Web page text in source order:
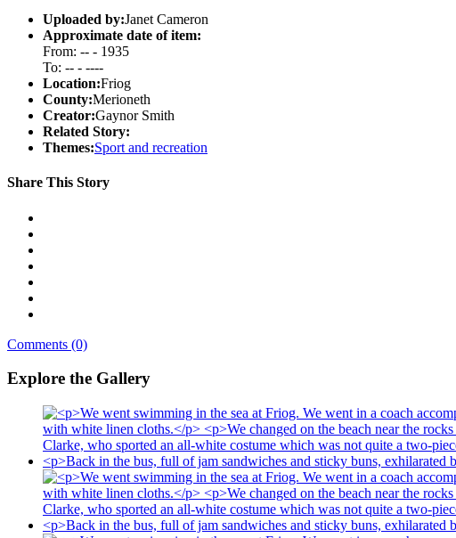
Uploaded by:Janet Cameron
Approximate date of item:
From: -- - 1935
To: -- - ----
Location:Friog
County:Merioneth
Creator:Gaynor Smith
Related Story:
Themes:Sport and recreation
Share This Story
Comments (0)
Explore the Gallery